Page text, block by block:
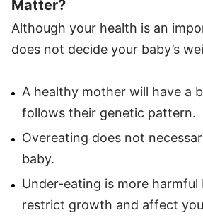
Matter?
Although your health is an
does not decide your baby’s
A healthy mother will have a
follows their genetic pattern.
Overeating does not
baby.
Under-eating is more harmful
restrict growth and affect